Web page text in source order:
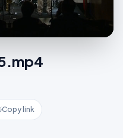
Copy link